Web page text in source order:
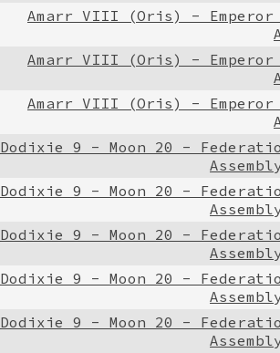
Amarr VIII (Oris) - Emperor
Amarr VIII (Oris) - Emperor
Amarr VIII (Oris) - Emperor
Dodixie 9 - Moon 20 -
Dodixie 9 - Moon 20 -
Dodixie 9 - Moon 20 -
Dodixie 9 - Moon 20 -
Dodixie 9 - Moon 20 -